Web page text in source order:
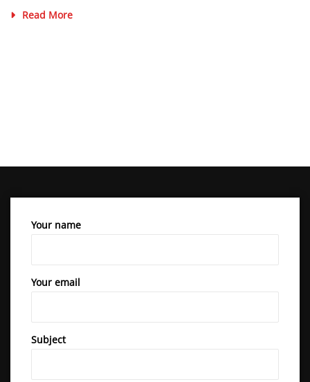
Read More
Your name
Your email
Subject